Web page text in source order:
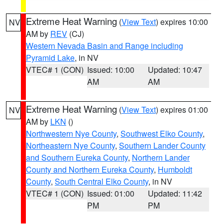
NV Extreme Heat Warning (View Text) expires 10:00
AM by REV (CJ)
Western Nevada Basin and Range including
Pyramid Lake, in NV
VTEC# 1 (CON) Issued: 10:00
AM
Updated: 10:47
AM
NV Extreme Heat Warning (View Text) expires 01:00
AM by LKN ()
Northwestern Nye County, Southwest Elko County,
Northeastern Nye County, Southern Lander County
and Southern Eureka County, Northern Lander
County and Northern Eureka County, Humboldt
County, South Central Elko County, in NV
VTEC# 1 (CON) Issued: 01:00
PM
Updated: 11:42
PM